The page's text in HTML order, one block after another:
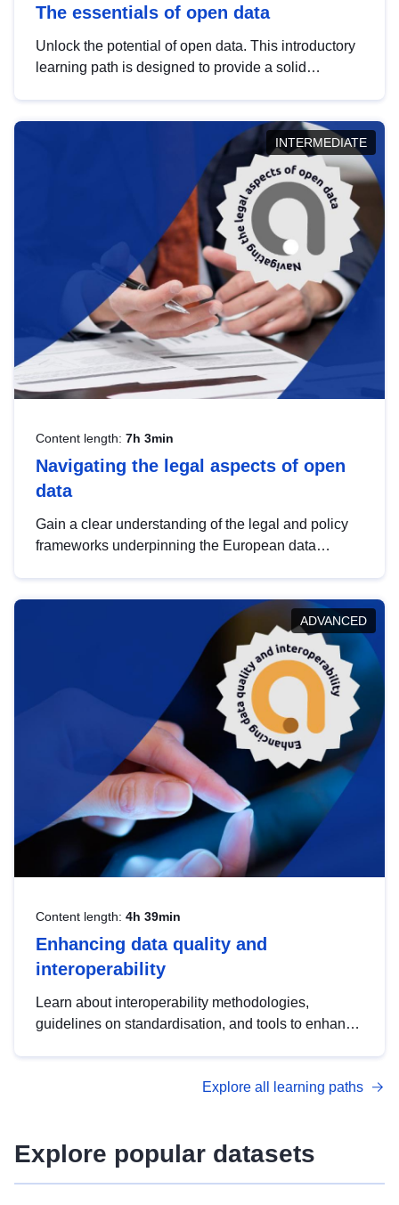
The essentials of open data
Unlock the potential of open data. This introductory
learning path is designed to provide a solid
INTERMEDIATE
Content length: 7h 3min
Navigating the legal aspects of open
data
Gain a clear understanding of the legal and policy
frameworks underpinning the European data
help you navigate key developments in this policy
area, ensuring compliance and promoting the
strategic use of data in line with EU regulations.
ADVANCED
Content length: 4h 39min
Enhancing data quality and
interoperability
Learn about interoperability methodologies,
guidelines on standardisation, and tools to enhance
advanced metadata management with DCAT-AP.
Explore all learning paths
Explore popular datasets